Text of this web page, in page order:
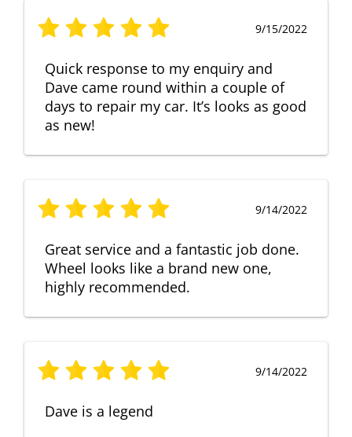
9/15/2022
Quick response to my enquiry and
Dave came round within a couple of
days to repair my car. It’s looks as good
as new!
9/14/2022
Great service and a fantastic job done.
Wheel looks like a brand new one,
highly recommended.
9/14/2022
Dave is a legend